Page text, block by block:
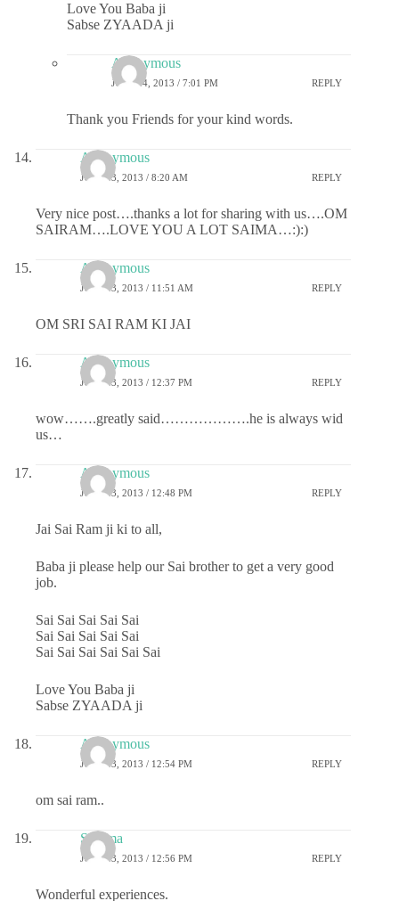
Love You Baba ji
Sabse ZYAADA ji
Anonymous
JULY 24, 2013 / 7:01 PM REPLY
Thank you Friends for your kind words.
Anonymous
JULY 23, 2013 / 8:20 AM REPLY
Very nice post….thanks a lot for sharing with us….OM
SAIRAM….LOVE YOU A LOT SAIMA…:):)
Anonymous
JULY 23, 2013 / 11:51 AM REPLY
OM SRI SAI RAM KI JAI
Anonymous
JULY 23, 2013 / 12:37 PM REPLY
wow…….greatly said……………….he is always wid
us…
Anonymous
JULY 23, 2013 / 12:48 PM REPLY
Jai Sai Ram ji ki to all,
Baba ji please help our Sai brother to get a very good
job.
Sai Sai Sai Sai Sai
Sai Sai Sai Sai Sai
Sai Sai Sai Sai Sai Sai
Love You Baba ji
Sabse ZYAADA ji
Anonymous
JULY 23, 2013 / 12:54 PM REPLY
om sai ram..
Sharma
JULY 23, 2013 / 12:56 PM REPLY
Wonderful experiences.